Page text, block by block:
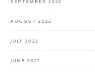
AUGUST 2022
JULY 2022
JUNE 2022